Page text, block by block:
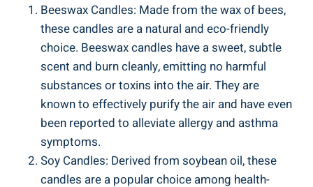
Beeswax Candles: Made from⁢ the wax of bees,
⁢these candles are a ‍natural and eco-friendly
choice. Beeswax candles have a sweet, subtle
scent and burn cleanly, emitting no ‌harmful
substances or toxins into the air. They are
known to ⁢effectively purify the air and have even
been reported to alleviate ⁤allergy and asthma
symptoms.
Soy Candles: Derived⁢ from soybean⁣ oil, ⁤these
candles are a popular choice among health-